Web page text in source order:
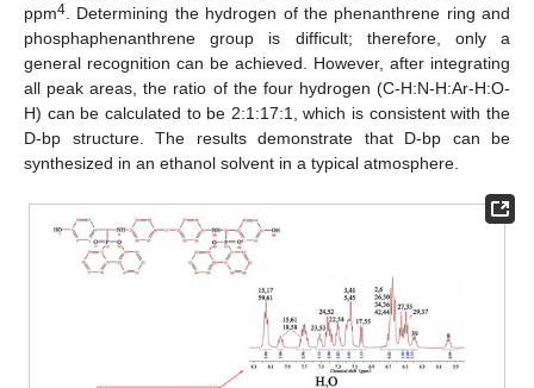
ppm4. Determining the hydrogen of the phenanthrene ring and
phosphaphenanthrene group is difficult; therefore, only a
general recognition can be achieved. However, after integrating
all peak areas, the ratio of the four hydrogen (C-H:N-H:Ar-H:O-
H) can be calculated to be 2:1:17:1, which is consistent with the
D-bp structure. The results demonstrate that D-bp can be
synthesized in an ethanol solvent in a typical atmosphere.